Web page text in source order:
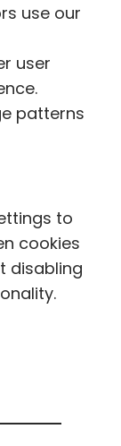
use our
user
patterns
to
cookies
disabling